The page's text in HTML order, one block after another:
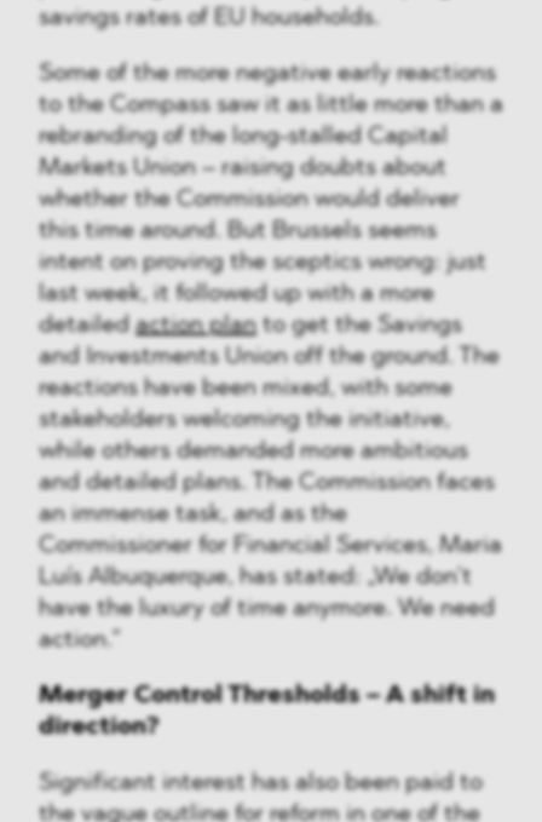
savings rates of EU households.
Some of the more negative early reactions
to the Compass saw it as little more than a
rebranding of the long-stalled Capital
Markets Union – raising doubts about
whether the Commission would deliver
this time around. But Brussels seems
intent on proving the sceptics wrong: just
last week, it followed up with a more
detailedaction planto get the Savings
and Investments Union off the ground. The
reactions have been mixed, with some
stakeholders welcoming the initiative,
while others demanded more ambitious
and detailed plans. The Commission faces
an immense task, and as the
Commissioner for Financial Services, Maria
Luís Albuquerque, has stated: „We don’t
have the luxury of time anymore. We need
action.”
Merger Control Thresholds – A shift in
direction?
Significant interest has also been paid to
the vague outline for reform in one of the